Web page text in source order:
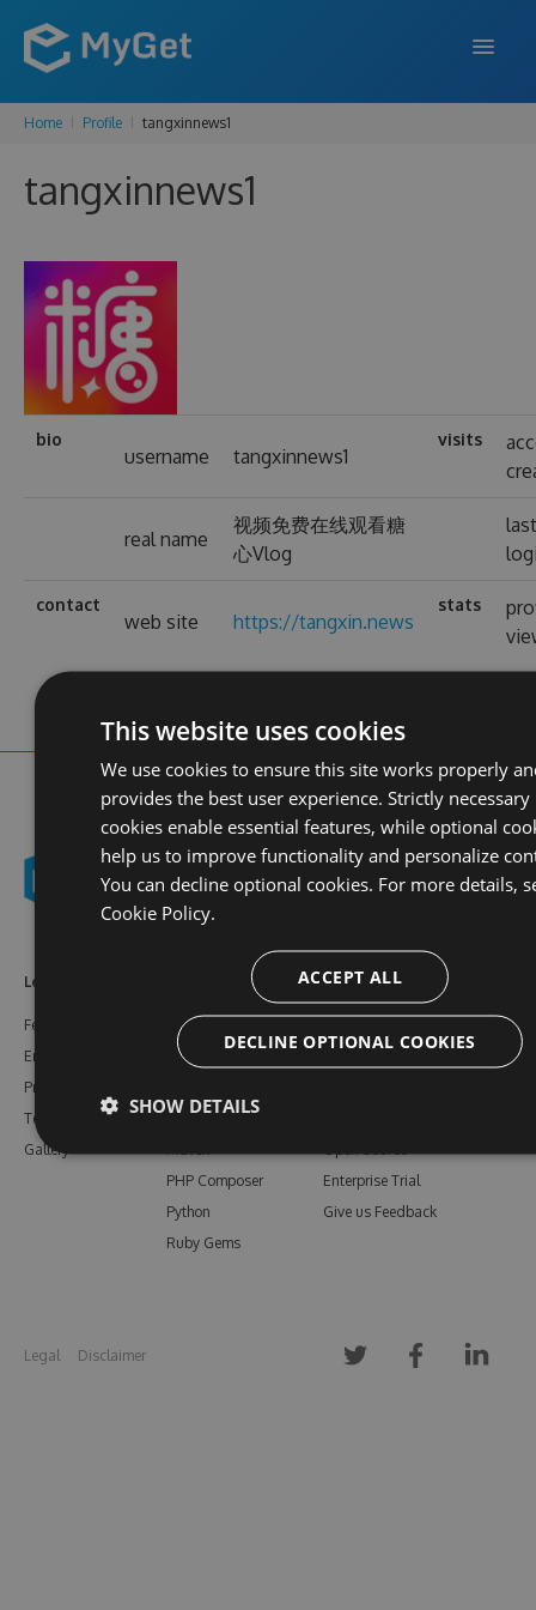
FEATURES
ENTERPRISE
Home Profile tangxinnews1
tangxinnews1
bio
username tangxinnews1
visits
real name
视频免费在线观看糖
心Vlog
contact
web site https://tangxin.news
stats
Learn More
Features
Enterprise
Pricing
Testimonials
Gallery
NuGet
npm
Vsix
Maven
PHP Composer
Python
Ruby Gems
Resources
Open Source
Enterprise Trial
Give us Feedback
Legal Disclaimer
This website uses cookies
We use cookies to ensure this site works properly
provides the best user experience. Strictly necessary
cookies enable essential features, while optional
help us to improve functionality and personalize
You can decline optional cookies. For more details,
Cookie Policy.
ACCEPT ALL
DECLINE OPTIONAL COOKIES
SHOW DETAILS